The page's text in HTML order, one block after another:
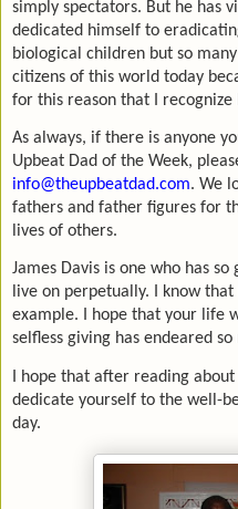
simply spectators. But he has
dedicated himself to
biological children but so
citizens of this world today
for this reason that I recognize
As always, if there is anyone
Upbeat Dad of the Week,
info@theupbeatdad.com. We
fathers and father figures for
lives of others.
James Davis is one who has
live on perpetually. I know
example. I hope that your life
selfless giving has endeared
I hope that after reading
dedicate yourself to the well-
day.